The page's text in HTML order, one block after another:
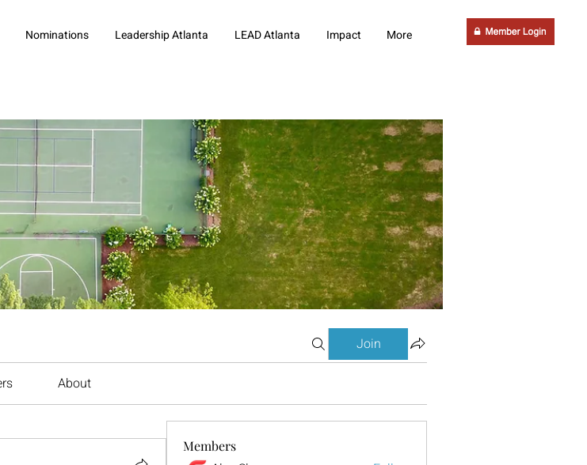
Nominations Leadership Atlanta LEAD Atlanta Impact More
Join
About
Members